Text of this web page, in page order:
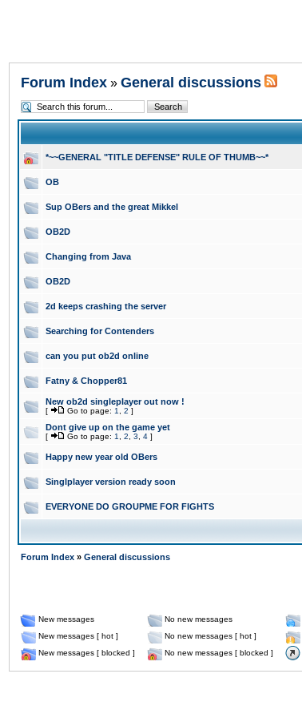
Forum Index » General discussions
*~~GENERAL "TITLE DEFENSE" RULE OF THUMB~~*
OB
Sup OBers and the great Mikkel
OB2D
Changing from Java
OB2D
2d keeps crashing the server
Searching for Contenders
can you put ob2d online
Fatny & Chopper81
New ob2d singleplayer out now !
[ Go to page: 1 2 ]
Dont give up on the game yet
[ Go to page: 1 2 3 4 ]
Happy new year old OBers
Singlplayer version ready soon
EVERYONE DO GROUPME FOR FIGHTS
Forum Index » General discussions
New messages No new messages
New messages [ hot ]
No new messages [ hot ]
New messages [ blocked ]
No new messages [ blocked ]